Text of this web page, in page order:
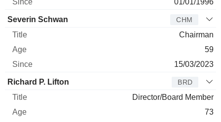
01/01/1996
Severin Schwan CHM
Chairman
59
15/03/2023
Richard P. Lifton BRD
Director/Board Member
73